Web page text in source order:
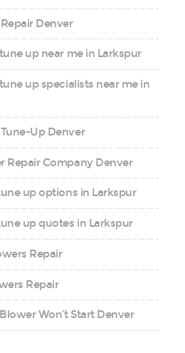
Denver
up near me in Larkspur
up specialists near me in
Up Denver
Repair Company Denver
up options in Larkspur
up quotes in Larkspur
Repair
Repair
Won’t Start Denver